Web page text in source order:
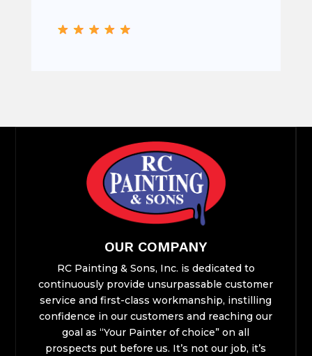
OUR COMPANY
RC Painting & Sons, Inc. is dedicated to
continuously provide unsurpassable customer
service and first-class workmanship, instilling
confidence in our customers and reaching our
goal as “Your Painter of choice” on all
prospects ​put before us. It’s not our job, it’s